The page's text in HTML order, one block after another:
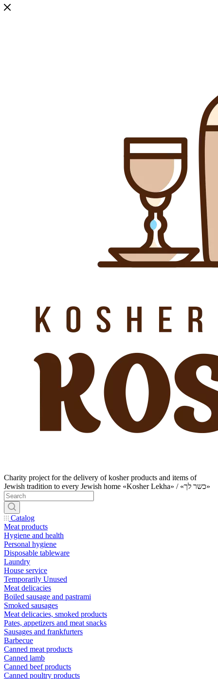
Charity project for the delivery of kosher products and items of
Jewish tradition to every Jewish home «Kosher Lekha» / «כשר לך»
Catalog
Meat products
Hygiene and health
Personal hygiene
Disposable tableware
Laundry
House service
Temporarily Unused
Meat delicacies
Boiled sausage and pastrami
Smoked sausages
Meat delicacies, smoked products
Pates, appetizers and meat snacks
Sausages and frankfurters
Barbecue
Canned meat products
Canned lamb
Canned beef products
Canned poultry products